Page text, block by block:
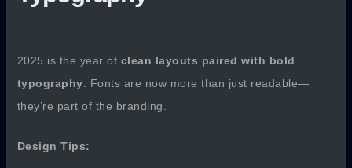
2025 is the year of clean layouts paired with bold
typography . Fonts are now more than just readable—
they’re part of the branding.
Design Tips: